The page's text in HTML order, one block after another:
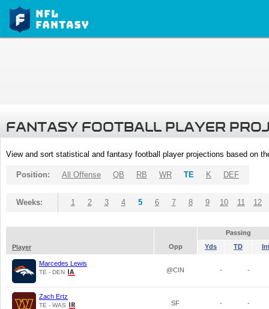
FANTASY FOOTBALL PLAYER
View and sort statistical and fantasy football player projections based on
Position: All Offense QB RB WR TE K DEF
Weeks: 1 2 3 4 5 6 7 8 9 10 11 12
Passing
Player
Opp Yds TD
Marcedes Lewis
TE - DEN @CIN - -
Zach Ertz
TE - WAS SF - -